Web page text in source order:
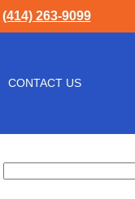
(414) 263-9099
CONTACT US
for: